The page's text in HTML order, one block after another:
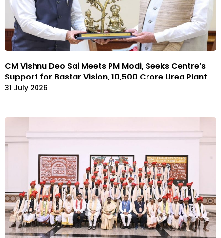
CM Vishnu Deo Sai Meets PM Modi, Seeks Centre’s
Support for Bastar Vision, ₹10,500 Crore Urea Plant
31 July 2026